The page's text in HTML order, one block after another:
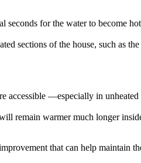
for the water to become
sections of the house, such as
accessible —especially in
remain warmer much longer
that can help maintain